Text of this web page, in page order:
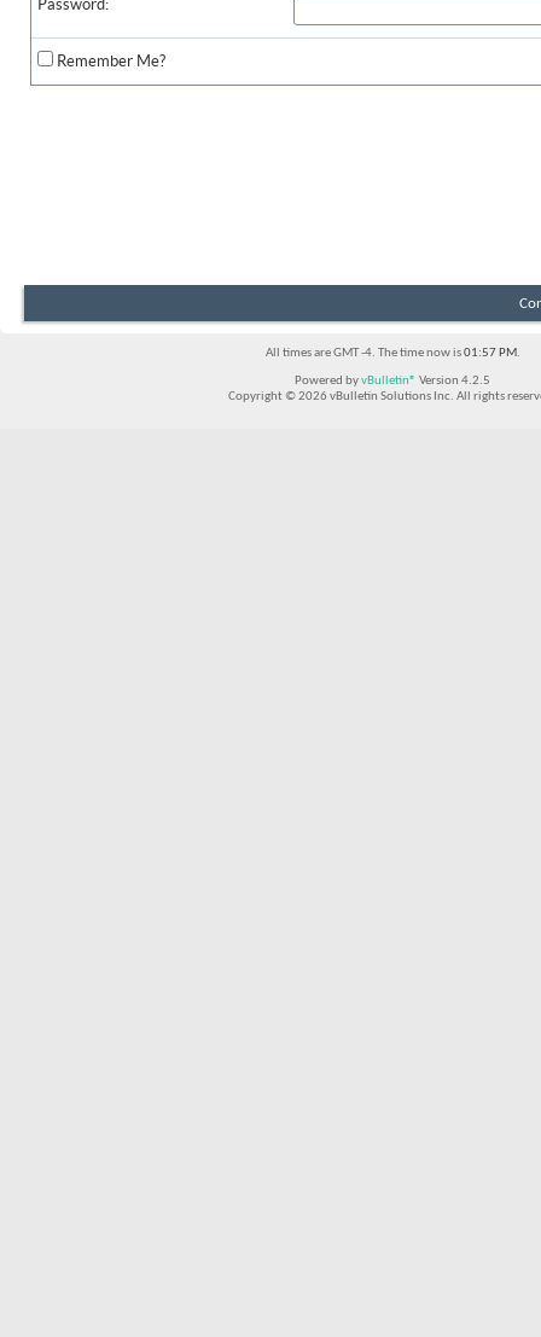
Password:
Remember Me?
All times are GMT -4. The time now is01:57 PM.
Powered byvBulletin® Version 4.2.5
Copyright © 2026 vBulletin Solutions Inc. All rights